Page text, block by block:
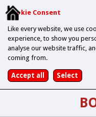
Cookie Consent
Like every website, we use
experience, to show you
analyse our website traffic,
coming from.